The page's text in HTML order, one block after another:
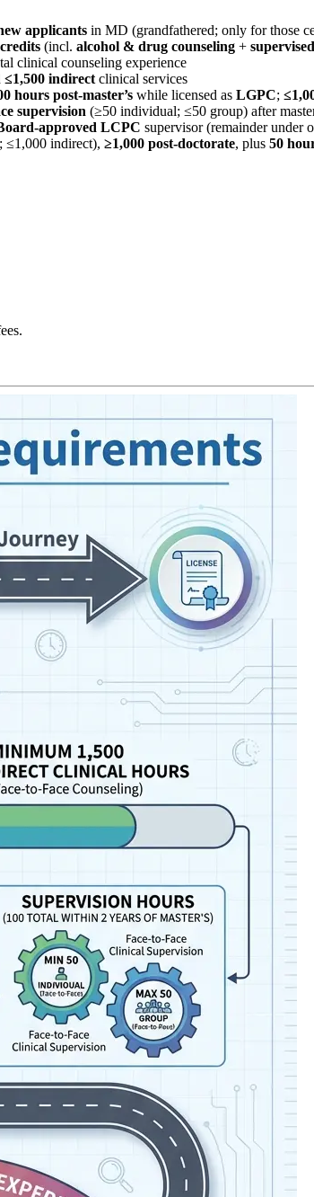
applicants in MD (grandfathered; only for those
(incl. alcohol & drug counseling +
clinical counseling experience
≤1,500 indirect clinical services
hours post-master’s while licensed as LGPC;
supervision (≥50 individual; ≤50 group) after
approved LCPC supervisor (remainder under
≤1,000 indirect), ≥1,000 post-doctorate, plus 50